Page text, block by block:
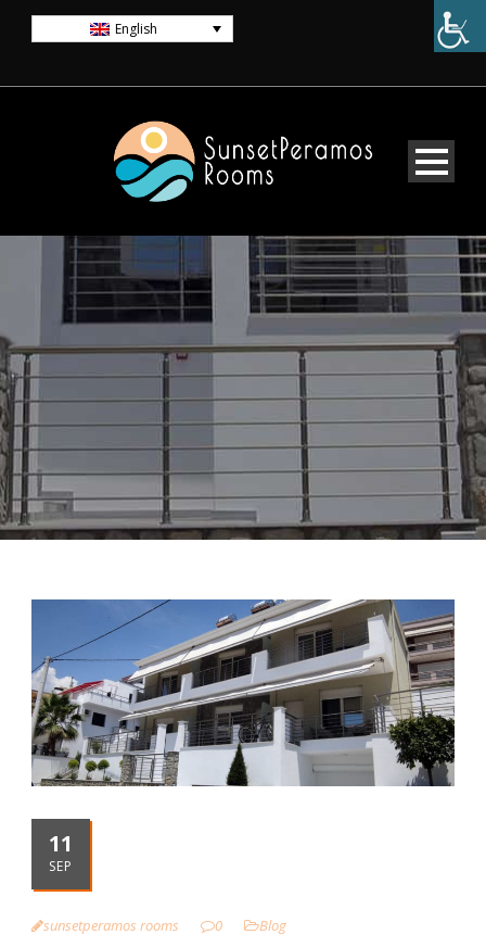
English
11
SEP
sunsetperamos rooms 0 Blog